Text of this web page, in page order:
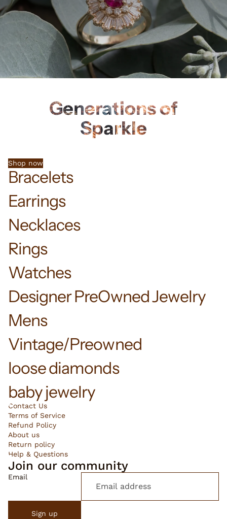
Generations of
Sparkle
Shop now
Bracelets
Earrings
Necklaces
Rings
Watches
Designer PreOwned Jewelry
Mens
Vintage/Preowned
loose diamonds
baby jewelry
Contact Us
Terms of Service
Refund Policy
About us
Return policy
Help & Questions
Join our community
Email
Sign up